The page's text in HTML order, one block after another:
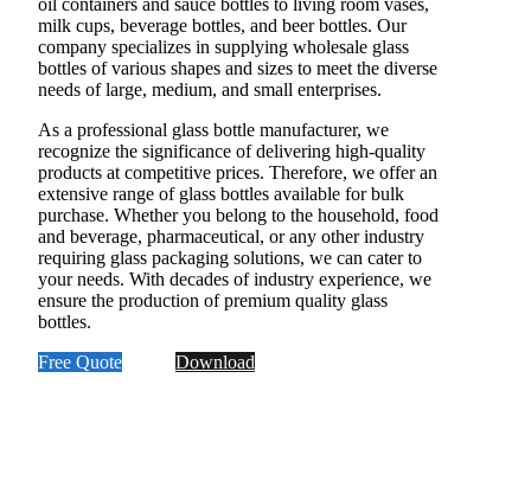
milk cups, beverage bottles, and beer bottles. Our
company specializes in supplying wholesale glass
bottles of various shapes and sizes to meet the diverse
needs of large, medium, and small enterprises.
As a professional glass bottle manufacturer, we
recognize the significance of delivering high-quality
products at competitive prices. Therefore, we offer an
extensive range of glass bottles available for bulk
purchase. Whether you belong to the household, food
and beverage, pharmaceutical, or any other industry
requiring glass packaging solutions, we can cater to
your needs. With decades of industry experience, we
ensure the production of premium quality glass
bottles.
Free Quote
Download